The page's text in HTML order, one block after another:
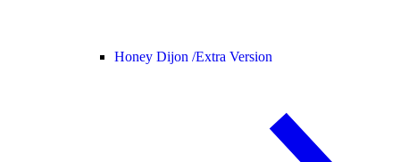
Honey Dijon /Extra Version